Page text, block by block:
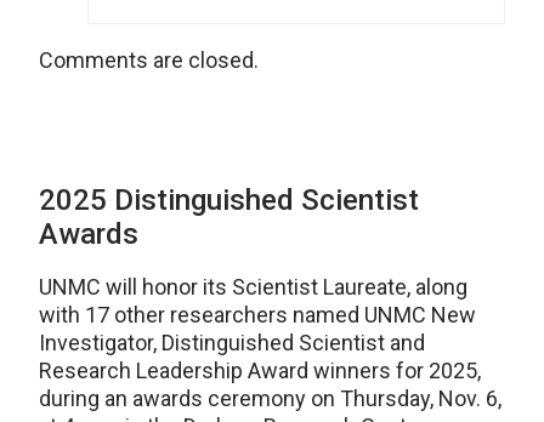
Comments are closed.
2025 Distinguished Scientist
Awards
UNMC will honor its Scientist Laureate, along
with 17 other researchers named UNMC New
Investigator, Distinguished Scientist and
Research Leadership Award winners for 2025,
during an awards ceremony on Thursday, Nov. 6,